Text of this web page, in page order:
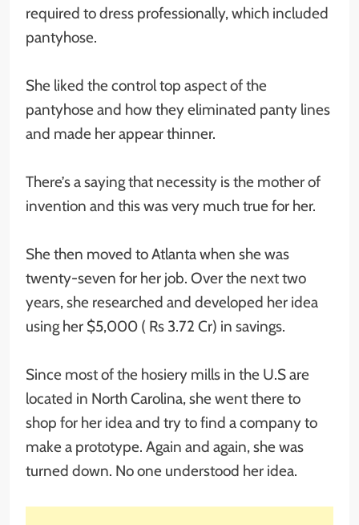
required to dress professionally, which included
pantyhose.
She liked the control top aspect of the
pantyhose and how they eliminated panty lines
and made her appear thinner.
There’s a saying that necessity is the mother of
invention and this was very much true for her.
She then moved to Atlanta when she was
twenty-seven for her job. Over the next two
years, she researched and developed her idea
using her $5,000 ( Rs 3.72 Cr) in savings.
Since most of the hosiery mills in the U.S are
located in North Carolina, she went there to
shop for her idea and try to find a company to
make a prototype. Again and again, she was
turned down. No one understood her idea.